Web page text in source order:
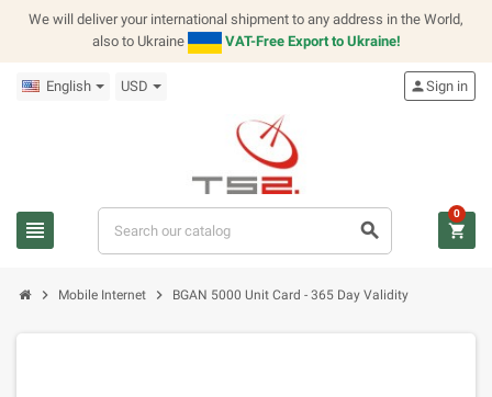
We will deliver your international shipment to any address in the World,
also to Ukraine
VAT-Free Export to Ukraine!
English USD
view_headline search
personSign in
shopping_cart
0
chevron_right Mobile Internet chevron_right BGAN 5000 Unit Card - 365 Day Validity